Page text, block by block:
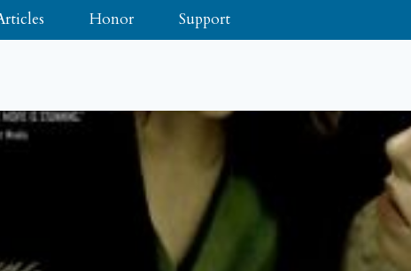
Honor Support